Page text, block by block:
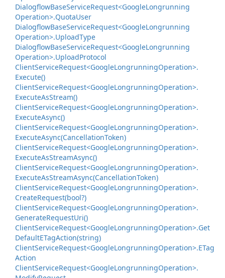
DialogflowBaseServiceRequest<GoogleLongrunning
Operation>.QuotaUser
DialogflowBaseServiceRequest<GoogleLongrunning
Operation>.UploadType
DialogflowBaseServiceRequest<GoogleLongrunning
Operation>.UploadProtocol
ClientServiceRequest<GoogleLongrunningOperation>.
Execute()
ClientServiceRequest<GoogleLongrunningOperation>.
ExecuteAsStream()
ClientServiceRequest<GoogleLongrunningOperation>.
ExecuteAsync()
ClientServiceRequest<GoogleLongrunningOperation>.
ExecuteAsync(CancellationToken)
ClientServiceRequest<GoogleLongrunningOperation>.
ExecuteAsStreamAsync()
ClientServiceRequest<GoogleLongrunningOperation>.
ExecuteAsStreamAsync(CancellationToken)
ClientServiceRequest<GoogleLongrunningOperation>.
CreateRequest(bool?)
ClientServiceRequest<GoogleLongrunningOperation>.
GenerateRequestUri()
ClientServiceRequest<GoogleLongrunningOperation>.Get
DefaultETagAction(string)
ClientServiceRequest<GoogleLongrunningOperation>.ETag
Action
ClientServiceRequest<GoogleLongrunningOperation>.